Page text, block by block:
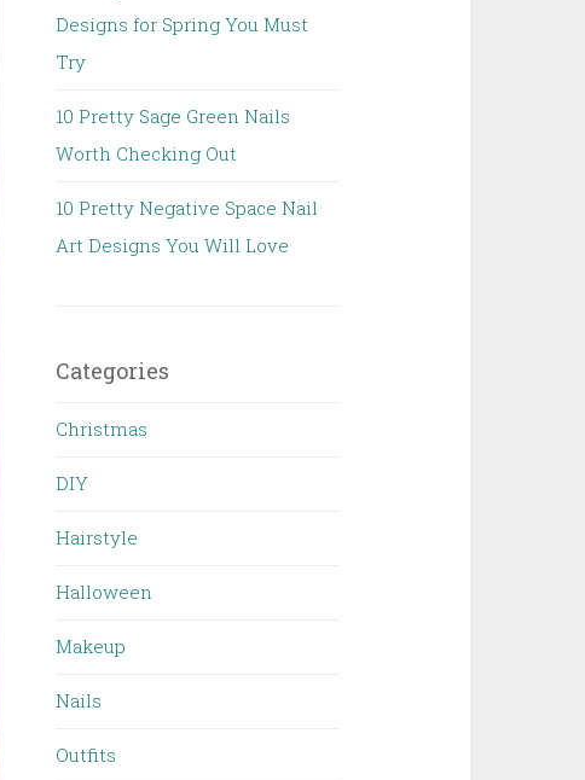
Designs for Spring You Must
Try
10 Pretty Sage Green Nails
Worth Checking Out
10 Pretty Negative Space Nail
Art Designs You Will Love
Categories
Christmas
DIY
Hairstyle
Halloween
Makeup
Nails
Outfits